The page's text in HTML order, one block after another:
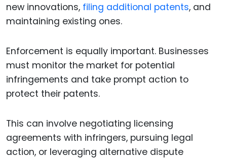
new innovations, filing additional patents, and
maintaining existing ones.
Enforcement is equally important. Businesses
must monitor the market for potential
infringements and take prompt action to
protect their patents.
This can involve negotiating licensing
agreements with infringers, pursuing legal
action, or leveraging alternative dispute